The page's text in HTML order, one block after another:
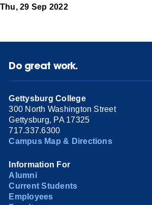
Thu, 29 Sep 2022
Do great work.
Gettysburg College
300 North Washington Street
Gettysburg, PA 17325
717.337.6300
Campus Map & Directions
Information For
Alumni
Current Students
Employees